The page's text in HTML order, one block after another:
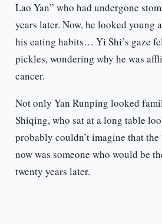
Lao Yan” who had undergone
years later. Now, he looked young
his eating habits… Yi Shi’s gaze
pickles, wondering why he was
cancer.
Not only Yan Runping looked
Shiqing, who sat at a long table
probably couldn’t imagine that
now was someone who would be
twenty years later.